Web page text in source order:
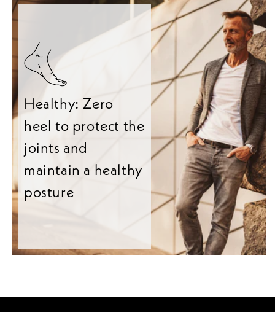
Healthy: Zero
heel to protect the
joints and
maintain a healthy
posture